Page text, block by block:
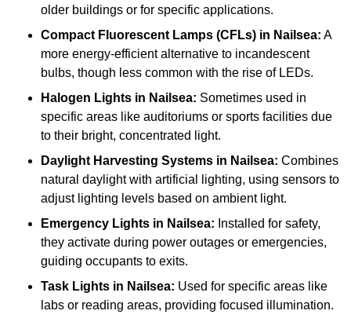
older buildings or for specific applications.
Compact Fluorescent Lamps (CFLs) in Nailsea: A
more energy-efficient alternative to incandescent
bulbs, though less common with the rise of LEDs.
Halogen Lights in Nailsea: Sometimes used in
specific areas like auditoriums or sports facilities due
to their bright, concentrated light.
Daylight Harvesting Systems in Nailsea: Combines
natural daylight with artificial lighting, using sensors to
adjust lighting levels based on ambient light.
Emergency Lights in Nailsea: Installed for safety,
they activate during power outages or emergencies,
guiding occupants to exits.
Task Lights in Nailsea: Used for specific areas like
labs or reading areas, providing focused illumination.